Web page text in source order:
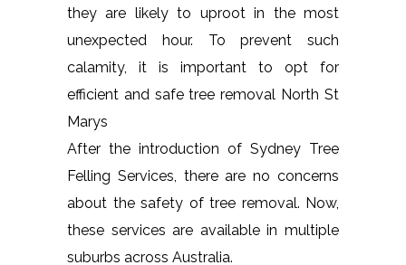
they are likely to uproot in the most
unexpected hour. To prevent such
calamity, it is important to opt for
efficient and safe tree removal North St
Marys
After the introduction of Sydney Tree
Felling Services, there are no concerns
about the safety of tree removal. Now,
these services are available in multiple
suburbs across Australia.